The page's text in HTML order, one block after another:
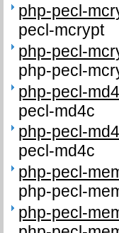
php-pecl-
pecl-mcrypt
php-pecl-
php-pecl-
php-pecl-
pecl-md4c
php-pecl-
pecl-md4c
php-pecl-
php-pecl-
php-pecl-